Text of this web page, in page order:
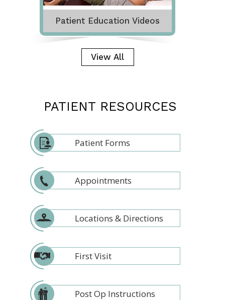
Patient Education Videos
View All
PATIENT RESOURCES
Patient Forms
Appointments
Locations & Directions
First Visit
Post Op Instructions